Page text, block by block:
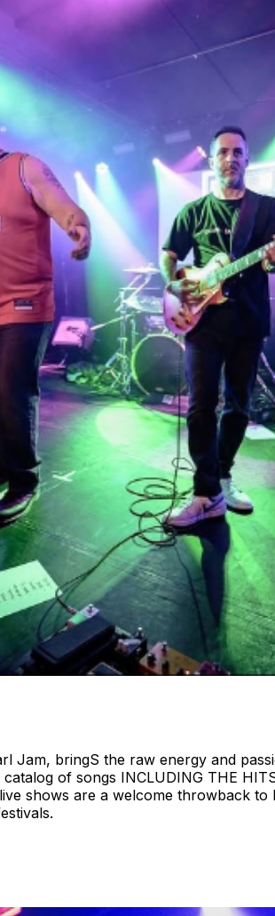
Jam, bringS the raw energy and
of songs INCLUDING THE
shows are a welcome throwback